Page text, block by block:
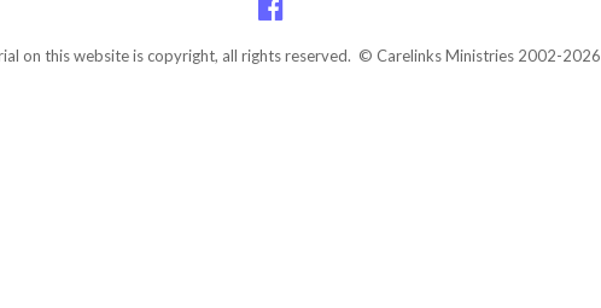
on this website is copyright, all rights reserved. © Carelinks Ministries 2002-2026